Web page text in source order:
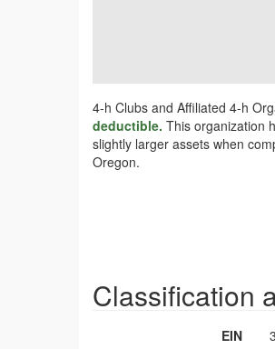
4-h Clubs and Affiliated 4-h
deductible. This organization
slightly larger assets when
Oregon.
Classification
EIN